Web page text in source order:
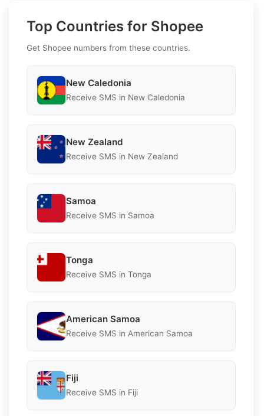
Top Countries for Shopee
Get Shopee numbers from these countries.
New Caledonia
Receive SMS in New Caledonia
New Zealand
Receive SMS in New Zealand
Samoa
Receive SMS in Samoa
Tonga
Receive SMS in Tonga
American Samoa
Receive SMS in American Samoa
Fiji
Receive SMS in Fiji